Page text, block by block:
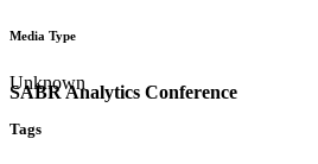
SABR Analytics Conference
Media Type
Unknown
Tags